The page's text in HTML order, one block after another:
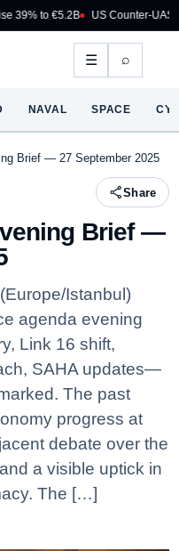
US Counter-UAS Marketplace
☰ ⌕
NAVAL SPACE
Brief — 27 September 2025
Share
Brief —
Istanbul)
agenda evening
Link 16 shift,
SAHA updates—
The past
progress at
debate over the
a visible uptick in
The […]